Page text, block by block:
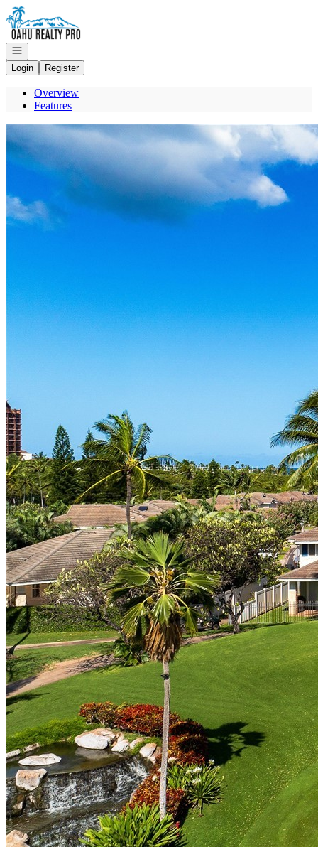
Go to: Homepage
Open navigation
Login
Register
Overview
Features